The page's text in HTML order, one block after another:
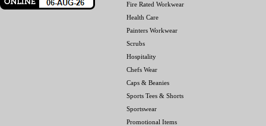
Fire Rated Workwear
Health Care
Painters Workwear
Scrubs
Hospitality
Chefs Wear
Caps & Beanies
Sports Tees & Shorts
Sportswear
Promotional Items